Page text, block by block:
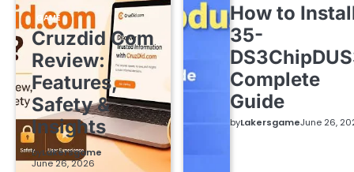
GAME
Cruzdid Com
Review:
Features,
Safety &
Insights
byLakersgame
June 26, 2026
How to
35-
Complete
Guide
byLakersgameJune 26,